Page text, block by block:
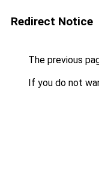
Redirect Notice
The previous
If you do not